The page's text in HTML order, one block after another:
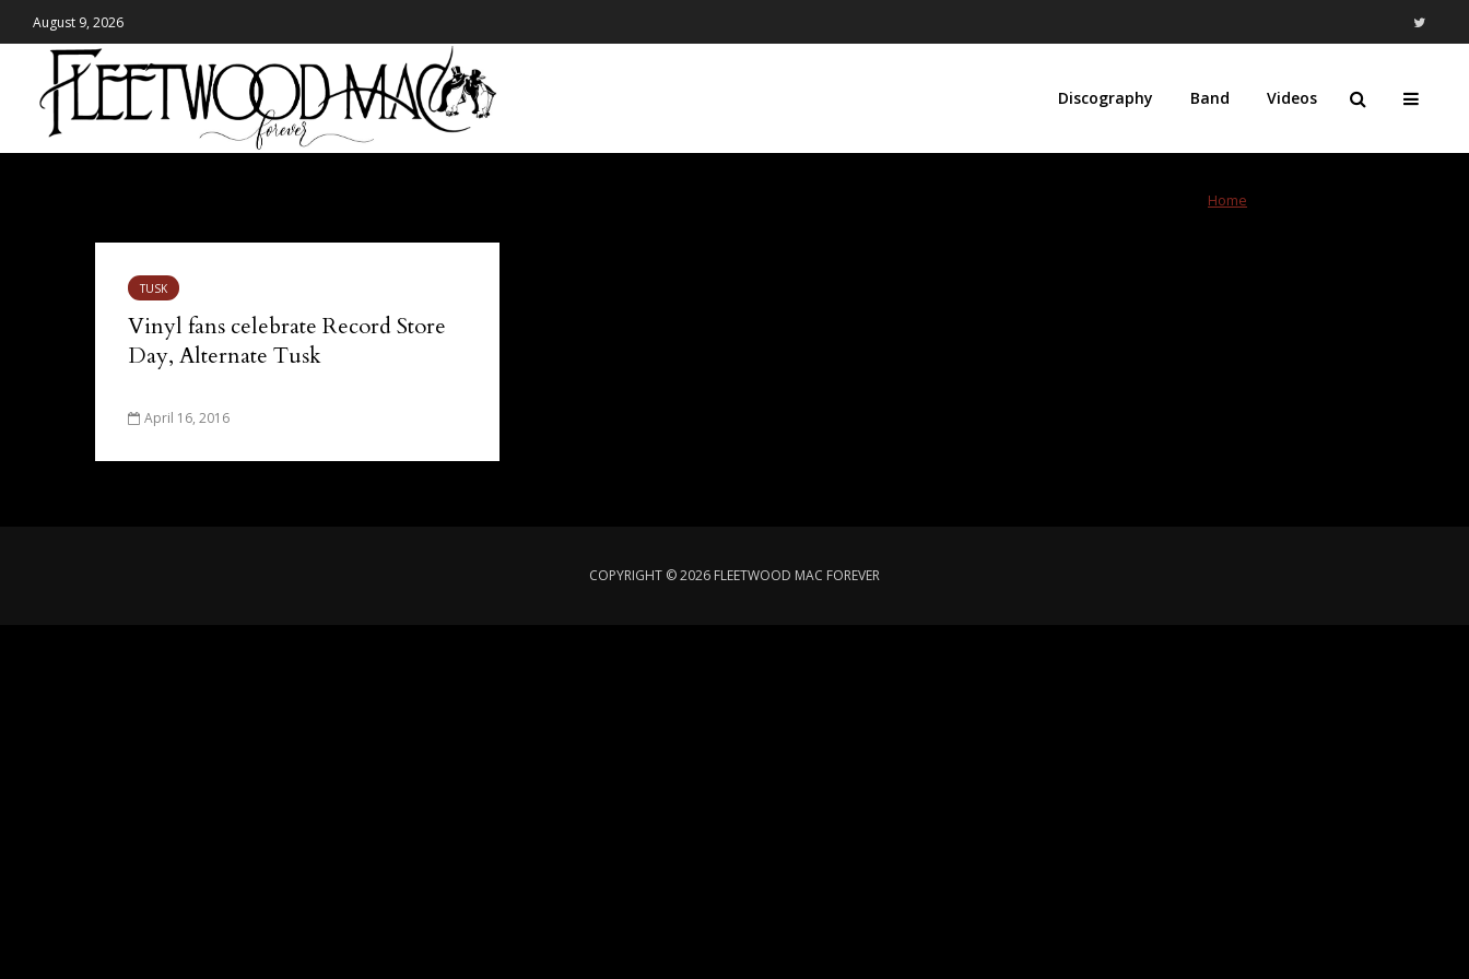
August 9, 2026
Discography Band Videos
Home
TUSK
Vinyl fans celebrate Record Store
Day, Alternate Tusk
April 16, 2016
COPYRIGHT © 2026 FLEETWOOD MAC FOREVER